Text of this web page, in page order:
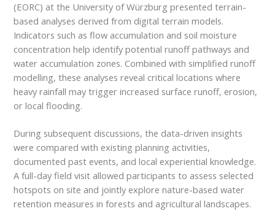
(EORC) at the University of Würzburg presented terrain-
based analyses derived from digital terrain models.
Indicators such as flow accumulation and soil moisture
concentration help identify potential runoff pathways and
water accumulation zones. Combined with simplified runoff
modelling, these analyses reveal critical locations where
heavy rainfall may trigger increased surface runoff, erosion,
or local flooding.
During subsequent discussions, the data-driven insights
were compared with existing planning activities,
documented past events, and local experiential knowledge.
A full-day field visit allowed participants to assess selected
hotspots on site and jointly explore nature-based water
retention measures in forests and agricultural landscapes.